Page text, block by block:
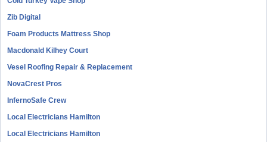
Zib Digital
Foam Products Mattress Shop
Macdonald Kilhey Court
Vesel Roofing Repair & Replacement
NovaCrest Pros
InfernoSafe Crew
Local Electricians Hamilton
Local Electricians Hamilton